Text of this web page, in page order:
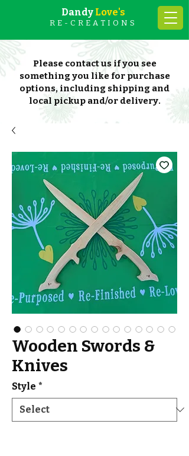
Dandy Love's
RE-CREATIONS
Please contact us if you see
something you like for purchase
options, including shipping and
local pickup and/or delivery.
Wooden Swords &
Knives
Style *